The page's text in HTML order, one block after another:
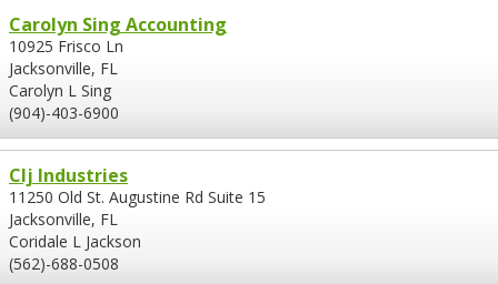
Carolyn Sing Accounting
10925 Frisco Ln
Jacksonville, FL
Carolyn L Sing
(904)-403-6900
Clj Industries
11250 Old St. Augustine Rd Suite 15
Jacksonville, FL
Coridale L Jackson
(562)-688-0508